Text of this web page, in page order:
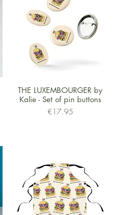
Quick View
THE LUXEMBOURGER by
Kalie - Set of pin buttons
Price
€17.95